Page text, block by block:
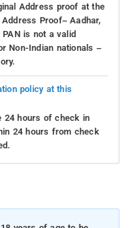
Address proof at the
Proof– Aadhar,
is not a valid
Non-Indian nationals –
policy at this
24 hours of check in
24 hours from check